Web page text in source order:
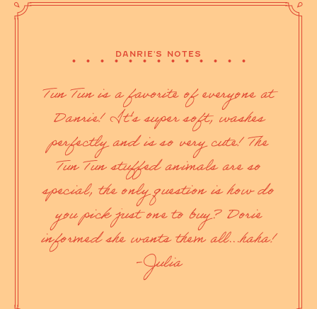
DANRIE'S NOTES
Tun Tun is a favorite of everyone at
Danrie! It's super soft, washes
perfectly and is so very cute! The
Tun Tun stuffed animals are so
special, the only question is how do
you pick just one to buy? Dorie
informed she wants them all...haha!
-Julia